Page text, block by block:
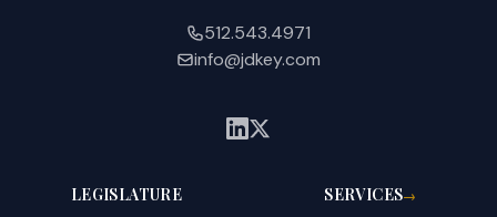
512.543.4971
info@jdkey.com
LEGISLATURE SERVICES→